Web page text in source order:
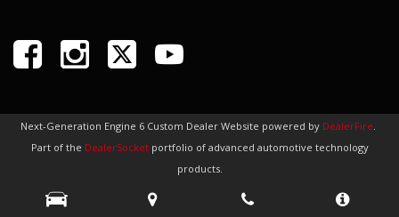
Next-Generation Engine 6 Custom Dealer Website powered by DealerFire.
Part of the DealerSocketportfolio of advanced automotive technology
products.
Copyright © Indi Car Credit Privacy